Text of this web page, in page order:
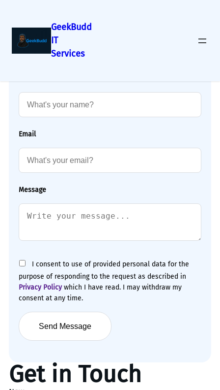
GeekBudd
IT
Services
Email
Message
I consent to use of provided personal data for the
purpose of responding to the request as described in
Privacy Policywhich I have read. I may withdraw my
consent at any time.
Get in Touch